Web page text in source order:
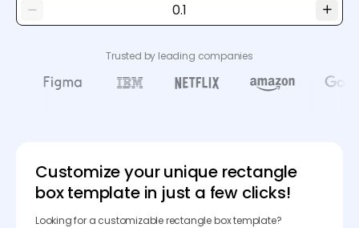
Trusted by leading companies
Customize your unique rectangle
box template in just a few clicks!
Looking for a customizable rectangle box template?